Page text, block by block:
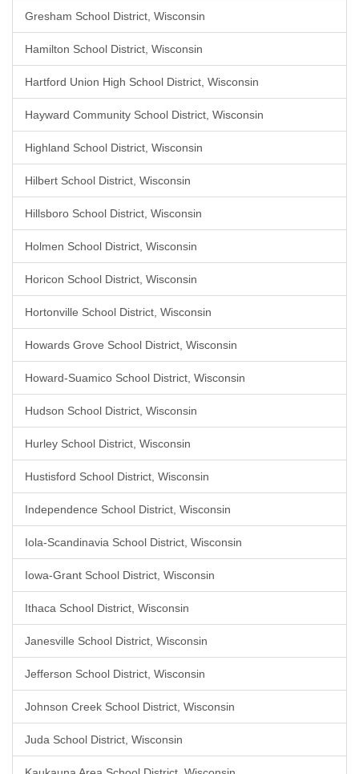
Gresham School District, Wisconsin
Hamilton School District, Wisconsin
Hartford Union High School District, Wisconsin
Hayward Community School District, Wisconsin
Highland School District, Wisconsin
Hilbert School District, Wisconsin
Hillsboro School District, Wisconsin
Holmen School District, Wisconsin
Horicon School District, Wisconsin
Hortonville School District, Wisconsin
Howards Grove School District, Wisconsin
Howard-Suamico School District, Wisconsin
Hudson School District, Wisconsin
Hurley School District, Wisconsin
Hustisford School District, Wisconsin
Independence School District, Wisconsin
Iola-Scandinavia School District, Wisconsin
Iowa-Grant School District, Wisconsin
Ithaca School District, Wisconsin
Janesville School District, Wisconsin
Jefferson School District, Wisconsin
Johnson Creek School District, Wisconsin
Juda School District, Wisconsin